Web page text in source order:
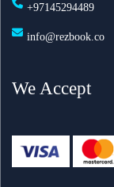
+97145294489
info@rezbook.co
We Accept